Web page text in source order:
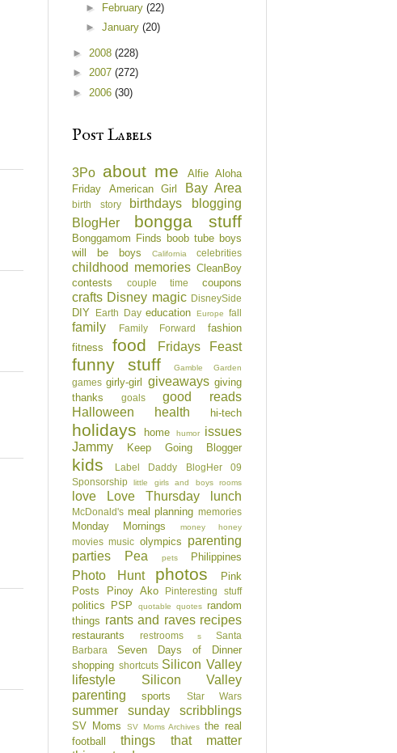
► February (22)
► January (20)
► 2008 (228)
► 2007 (272)
► 2006 (30)
Post Labels
3Po about me Alfie Aloha
Friday
American Girl Bay Area
birth story birthdays
blogging
BlogHer
bongga stuff
Bonggamom Finds boob tube boys
will be boys
California celebrities
childhood memories CleanBoy
contests
couple time coupons
crafts Disney magic DisneySide
DIY Earth Day education Europe fall
family Family Forward
fashion
fitness
food Fridays Feast
funny stuff Gamble Garden
games girly-girl giveaways giving
thanks
goals
good reads
Halloween
health hi-tech
holidays home humor
issues
Jammy
Keep Going Blogger
kids
Label Daddy BlogHer 09
Sponsorship
little girls and boys rooms
love Love Thursday lunch
McDonald's meal planning memories
Monday Mornings money honey
movies music olympics parenting
parties
Pea pets Philippines
Photo Hunt photos
Pink
Posts
Pinoy Ako Pinteresting stuff
politics PSP quotable quotes random
things rants and raves recipes
restaurants restrooms s
Santa
Barbara
Seven Days of Dinner
shopping shortcuts Silicon Valley
lifestyle
Silicon Valley
parenting
sports Star Wars
summer sunday scribblings
SV Moms SV Moms Archives the real
football
things that matter